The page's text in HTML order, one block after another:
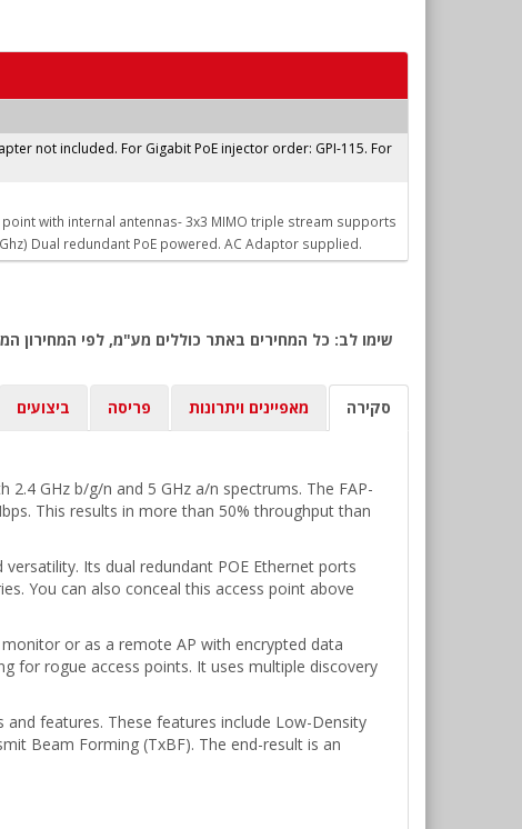
not included. For Gigabit PoE injector order: GPI-115. For
with internal antennas- 3x3 MIMO triple stream supports
Dual redundant PoE powered. AC Adaptor supplied.
סקירה מאפיינים ויתרונות פריסה ביצועים
GHz b/g/n and 5 GHz a/n spectrums. The FAP-
This results in more than 50% throughput than
Its dual redundant POE Ethernet ports
You can also conceal this access point above
or as a remote AP with encrypted data
for rogue access points. It uses multiple discovery
features. These features include Low-Density
Beam Forming (TxBF). The end-result is an